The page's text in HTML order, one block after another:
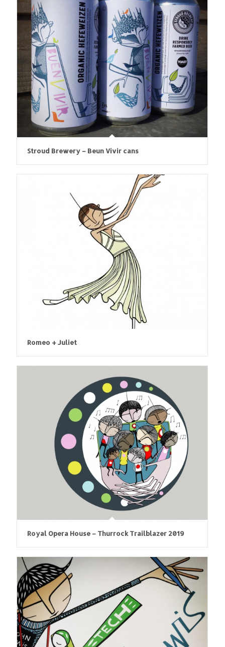
Stroud Brewery – Beun Vivir cans
Romeo + Juliet
Royal Opera House – Thurrock Trailblazer 2019